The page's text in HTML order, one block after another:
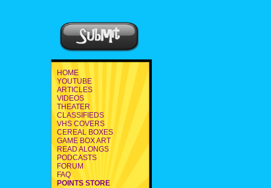
HOME
YOUTUBE
ARTICLES
VIDEOS
THEATER
CLASSIFIEDS
VHS COVERS
CEREAL BOXES
GAME BOX ART
READ ALONGS
PODCASTS
FORUM
FAQ
POINTS STORE